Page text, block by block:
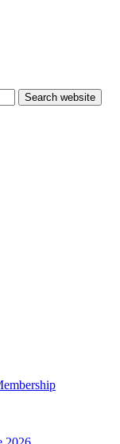
Search website